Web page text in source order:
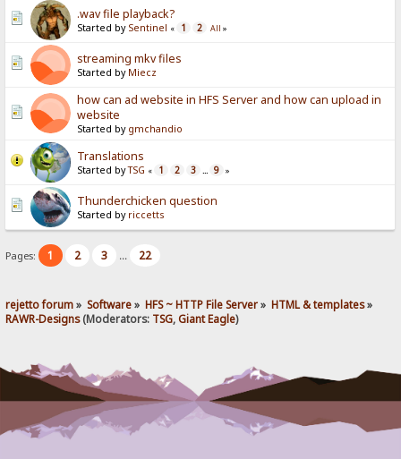
.wav file playback?
Started by Sentinel « 1 2 All »
streaming mkv files
Started by Miecz
how can ad website in HFS Server and how can upload in
website
Started by gmchandio
Translations
Started byTSG « 1 2 3 ... 9 »
Thunderchicken question
Started by riccetts
Pages: 1 2 3 ... 22
rejetto forum» Software» HFS ~ HTTP File Server» HTML & templates»
RAWR-Designs(Moderators: TSG,Giant Eagle)